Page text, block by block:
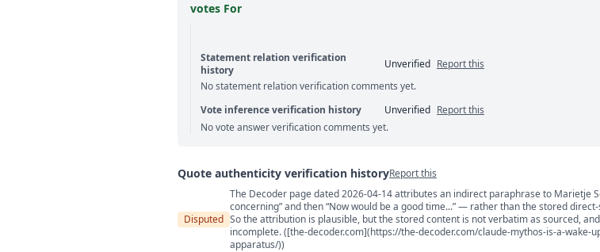
votes For
Statement relation verification
history
Unverified Report this
No statement relation verification comments yet.
Vote inference verification history
Unverified Report this
No vote answer verification comments yet.
Quote authenticity verification historyReport this
Quote authenticity comments
Disputed
The Decoder page dated 2026-04-14 attributes an indirect paraphrase to Marietje
concerning” and then “Now would be a good time...” — rather than the stored
So the attribution is plausible, but the stored content is not verbatim as sourced,
incomplete. ([the-decoder.com](https://the-decoder.com/claude-mythos-is-a-wake-
apparatus/))